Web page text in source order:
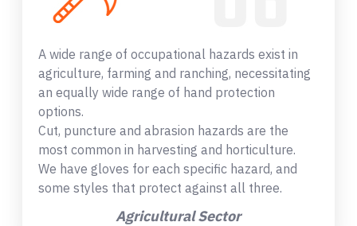
A wide range of occupational hazards exist in
agriculture, farming and ranching, necessitating
an equally wide range of hand protection
options.
Cut, puncture and abrasion hazards are the
most common in harvesting and horticulture.
We have gloves for each specific hazard, and
some styles that protect against all three.
Agricultural Sector